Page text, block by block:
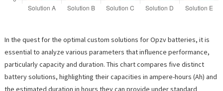
In the quest for the optimal custom solutions for Opzv batteries, it is
essential to analyze various parameters that influence performance,
particularly capacity and duration. This chart compares five distinct
battery solutions, highlighting their capacities in ampere-hours (Ah) and
the estimated duration in hours they can provide under standard